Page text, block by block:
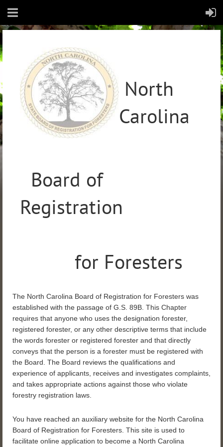
North
Carolina
Board of
Registration
for Foresters
The North Carolina Board of Registration for Foresters was
established with the passage of G.S. 89B. This Chapter
requires that anyone who uses the designation forester,
registered forester, or any other descriptive terms that include
the words forester or registered forester and that directly
conveys that the person is a forester must be registered with
the Board. The Board reviews the qualifications and
experience of applicants, receives and investigates complaints,
and takes appropriate actions against those who violate
forestry registration laws.
You have reached an auxiliary website for the North Carolina
Board of Registration for Foresters. This site is used to
facilitate online application to become a North Carolina